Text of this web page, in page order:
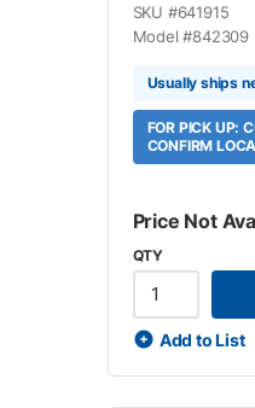
SKU #641915
Model #842309
Usually ships
FOR PICK UP:
CONFIRM
Price Not
QTY
Add to List